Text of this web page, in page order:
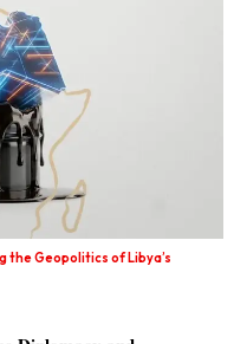
the Geopolitics of Libya’s